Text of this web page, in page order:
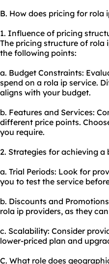
B. How does pricing for
1. Influence of pricing
The pricing structure of rola
the following points:
a. Budget Constraints:
spend on a rola ip service.
aligns with your budget.
b. Features and Services:
different price points.
you require.
2. Strategies for achieving
a. Trial Periods: Look for
you to test the service
b. Discounts and
rola ip providers, as they
c. Scalability: Consider
lower-priced plan and
C. What role does